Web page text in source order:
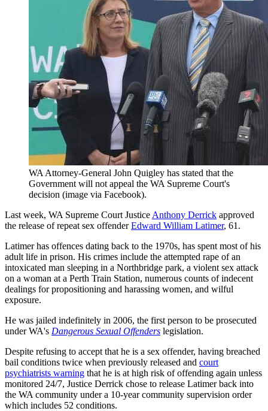
WA Attorney-General John Quigley has stated that the
Government will not appeal the WA Supreme Court's
decision (image via Facebook).
Last week, WA Supreme Court Justice Anthony Derrick approved
the release of repeat sex offenderEdward William Latimer, 61.
Latimer has offences dating back to the 1970s, has spent most of his
adult life in prison. His crimes include the attempted rape of an
intoxicated man sleeping in a Northbridge park, a violent sex attack
on a woman at a Perth Train Station, numerous counts of indecent
dealings for propositioning and harassing women, and wilful
exposure.
He was jailed indefinitely in 2006, the first person to be prosecuted
under WA's Dangerous Sexual Offenders legislation.
Despite refusing to accept that he is a sex offender, having breached
bail conditions twice when previously released and court
psychiatrists warning that he is at high risk of offending again unless
monitored 24/7, Justice Derrick chose to release Latimer back into
the WA community under a 10-year community supervision order
which includes 52 conditions.